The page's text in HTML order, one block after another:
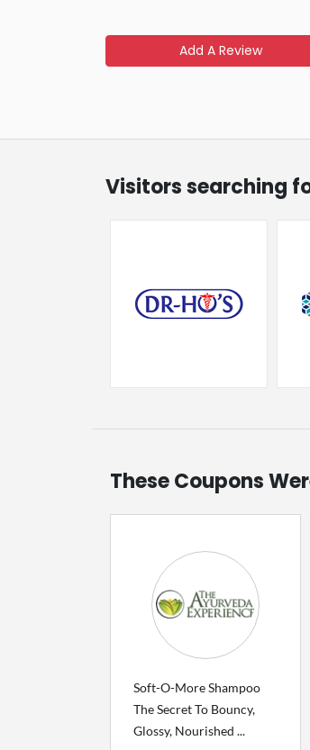
Add A Review
Visitors searching
These Coupons
Soft-O-More Shampoo
The Secret To Bouncy,
Glossy, Nourished ...